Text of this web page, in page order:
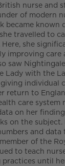
nurse and
of modern
became known
travelled to
Here, she
improving care
saw
Lady with the
individual
return to
care system
on her
on the
and data
of the
to teach
practices until